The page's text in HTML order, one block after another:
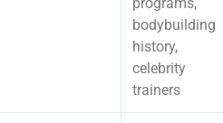
bodybuilding
history,
celebrity
trainers